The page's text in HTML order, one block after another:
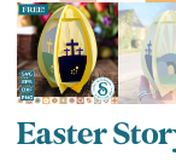
Easter